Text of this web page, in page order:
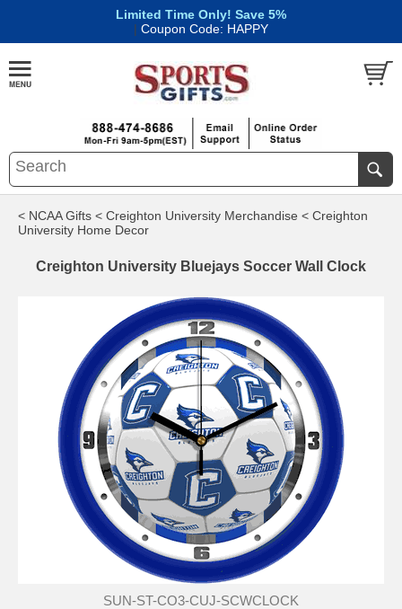
Limited Time Only! Save 5%
| Coupon Code: HAPPY
< NCAA Gifts < Creighton University Merchandise < Creighton
University Home Decor
Creighton University Bluejays Soccer Wall Clock
SUN-ST-CO3-CUJ-SCWCLOCK